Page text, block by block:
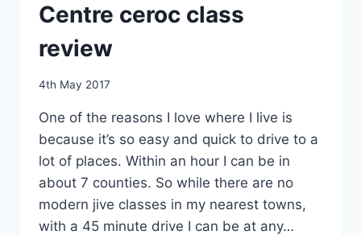
Centre ceroc class
review
By
4th May 2017
One of the reasons I love where I live is
because it’s so easy and quick to drive to a
lot of places. Within an hour I can be in
about 7 counties. So while there are no
modern jive classes in my nearest towns,
with a 45 minute drive I can be at any…